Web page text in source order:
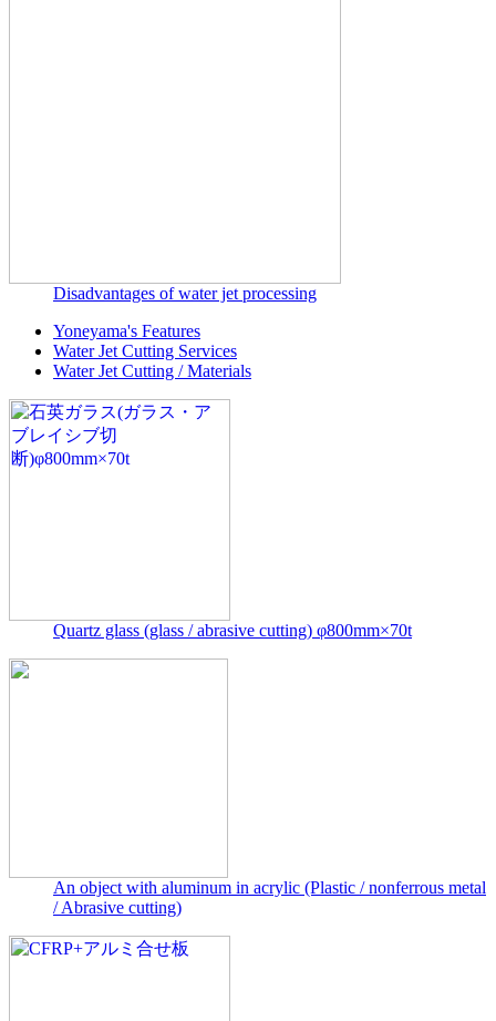
Disadvantages of water jet processing
Yoneyama's Features
Water Jet Cutting Services
Water Jet Cutting / Materials
Quartz glass (glass / abrasive cutting) φ800mm×70t
An object with aluminum in acrylic (Plastic / nonferrous metal
/ Abrasive cutting)